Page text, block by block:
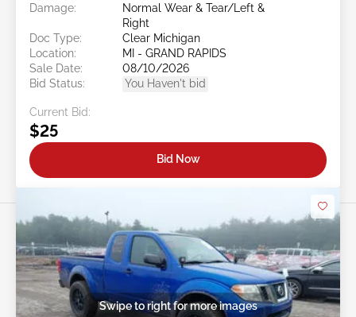
Damage:
Normal Wear & Tear/Left &
Right
Doc Type:
Clear Michigan
Location:
MI - GRAND RAPIDS
Sale Date:
08/10/2026
Bid Status:
You Haven't bid
Current Bid:
$25
Bid Now
Swipe to right for more images